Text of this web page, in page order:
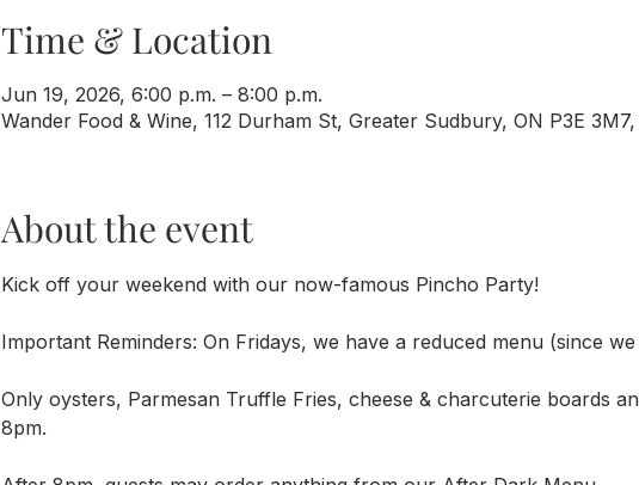
Time & Location
Jun 19, 2026, 6:00 p.m. – 8:00 p.m.
Wander Food & Wine, 112 Durham St, Greater Sudbury, ON P3E 3M7,
About the event
Kick off your weekend with our now-famous Pincho Party!
Important Reminders: On Fridays, we have a reduced menu (since
Only oysters, Parmesan Truffle Fries, cheese & charcuterie boards
8pm.